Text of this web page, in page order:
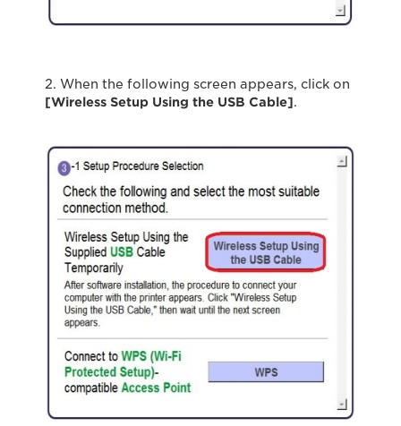
2. When the following screen appears, click on
[Wireless Setup Using the USB Cable].